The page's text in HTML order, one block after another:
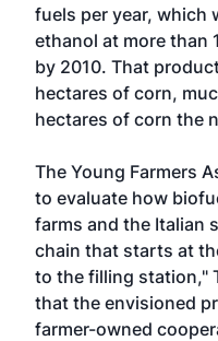
fuels per year, which
ethanol at more than
by 2010. That
hectares of corn,
hectares of corn the
The Young Farmers
to evaluate how
farms and the Italian
chain that starts at
to the filling station,"
that the envisioned
farmer-owned